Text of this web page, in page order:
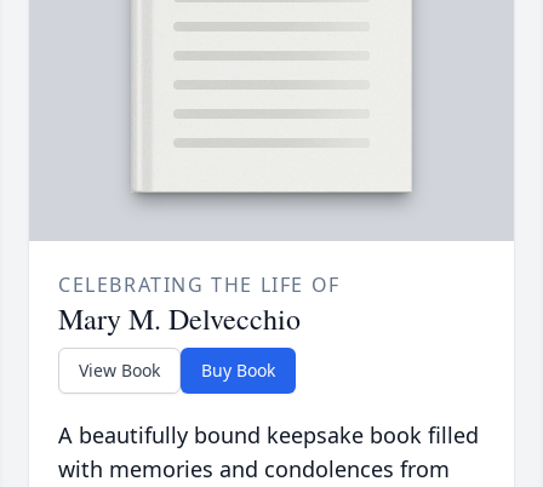
CELEBRATING THE LIFE OF
Mary M. Delvecchio
View Book Buy Book
A beautifully bound keepsake book filled
with memories and condolences from